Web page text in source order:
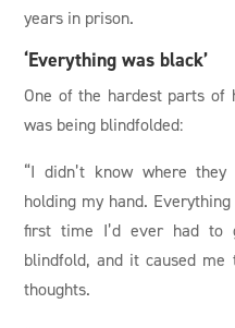
years in prison.
‘Everything was black’
One of the hardest parts of
was being blindfolded:
“I didn’t know where
holding my hand.
first time I’d ever had to
blindfold, and it caused
thoughts.